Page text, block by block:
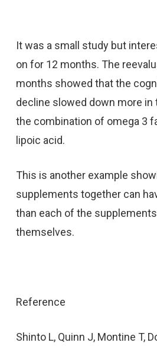
It was a small study but
on for 12 months. The
months showed that the
decline slowed down more in
the combination of omega 3
lipoic acid.
This is another example
supplements together can
than each of the
themselves.
Reference
Shinto L, Quinn J, Montine T,